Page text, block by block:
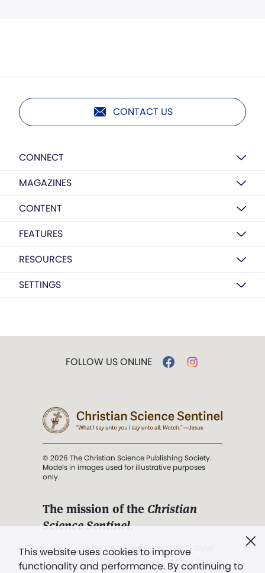
CONTACT US
CONNECT
MAGAZINES
CONTENT
FEATURES
RESOURCES
SETTINGS
This website uses cookies to improve
functionality and performance. By continuing to
FOLLOW US ONLINE
© 2026 The Christian Science Publishing Society.
Models in images used for illustrative purposes
only.
The mission of the Christian
Science Sentinel.
". . . intended to hold guard over
Truth, Life, and Love.” (Mary Baker